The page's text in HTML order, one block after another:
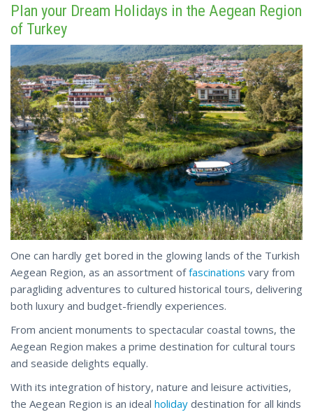
Plan your Dream Holidays in the Aegean Region
of Turkey
One can hardly get bored in the glowing lands of the Turkish
Aegean Region, as an assortment offascinations vary from
paragliding adventures to cultured historical tours, delivering
both luxury and budget-friendly experiences.
From ancient monuments to spectacular coastal towns, the
Aegean Region makes a prime destination for cultural tours
and seaside delights equally.
With its integration of history, nature and leisure activities,
the Aegean Region is an ideal holiday destination for all kinds